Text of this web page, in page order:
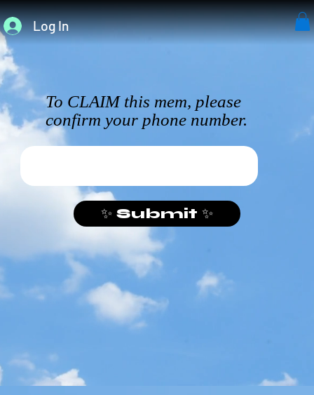
Log In
To CLAIM this mem, please
confirm your phone number.
✨ Submit ✨